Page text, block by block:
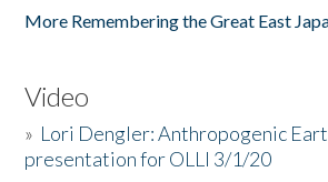
More Remembering the Great East
Video
» Lori Dengler: Anthropogenic
presentation for OLLI 3/1/20